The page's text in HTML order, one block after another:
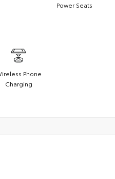
Power Seats
Phone
Charging